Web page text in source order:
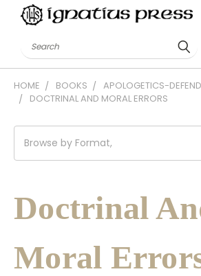
Search
HOME BOOKS
APOLOGETICS-
DOCTRINAL AND MORAL ERRORS
Browse by Format,
Doctrinal
Moral